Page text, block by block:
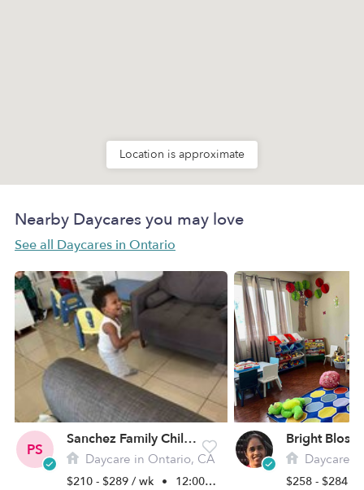
Location is approximate
Nearby Daycares you may love
See all Daycares in Ontario
PS
Sanchez Family Child Care
Daycare in Ontario, CA
$210 - $289 / wk • 12:00 am - 11:45 pm
Daycare
$258 - $284 /